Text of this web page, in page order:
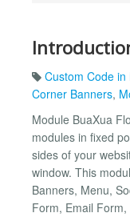
Custom Code in
Corner Banners,
Module BuaXua
modules in fixed
sides of your
window. This
Banners, Menu,
Form, Email